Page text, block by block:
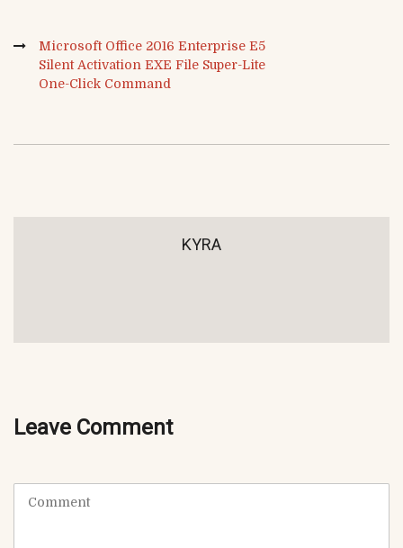
Microsoft Office 2016 Enterprise E5
Silent Activation EXE File Super-Lite
One-Click Command
KYRA
Leave Comment